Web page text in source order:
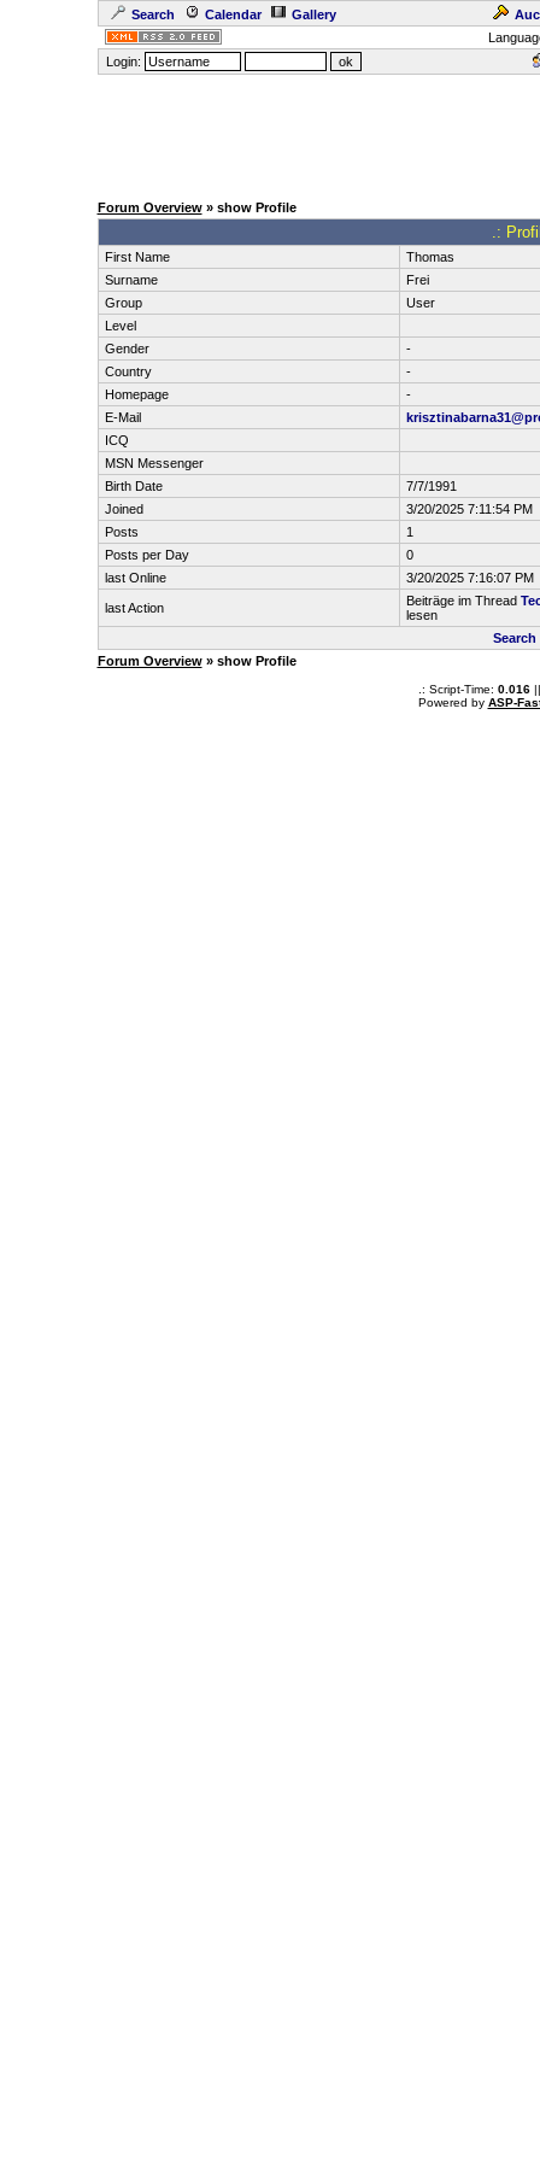
Search Calendar Gallery
Login:
Forum Overview» show Profile
.:
First Name
Thomas
Surname
Frei
Group
User
Level
Gender
-
Country
-
Homepage
-
E-Mail
ICQ
MSN Messenger
Birth Date
7/7/1991
Joined
3/20/2025 7:11:54 PM
Posts
1
Posts per Day
0
last Online
3/20/2025 7:16:07 PM
last Action Beiträge im Thread
lesen
Forum Overview» show Profile
.: Script-Time: 0.016||
Powered by ASP-